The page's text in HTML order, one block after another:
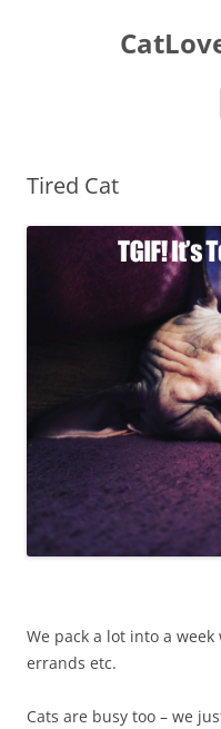
Tired Cat
We pack a lot into a
errands etc.
Cats are busy too – we